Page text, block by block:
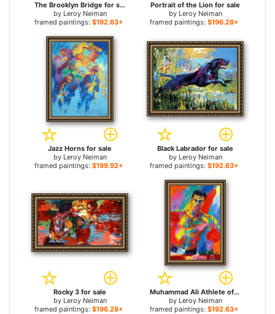
The Brooklyn Bridge for sale
by Leroy Neiman
framed paintings: $192.63+
Portrait of the Lion for sale
by Leroy Neiman
framed paintings: $196.28+
Jazz Horns for sale
by Leroy Neiman
framed paintings: $199.92+
Black Labrador for sale
by Leroy Neiman
framed paintings: $192.63+
Rocky 3 for sale
by Leroy Neiman
framed paintings: $196.28+
Muhammad Ali Athlete of the Century for sale
by Leroy Neiman
framed paintings: $192.63+